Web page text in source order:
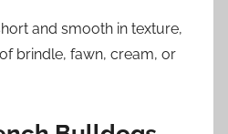
and smooth in texture,
brindle, fawn, cream, or